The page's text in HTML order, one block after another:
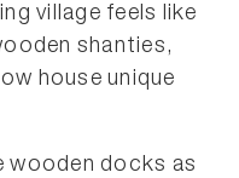
village feels like
shanties,
house unique
wooden docks as